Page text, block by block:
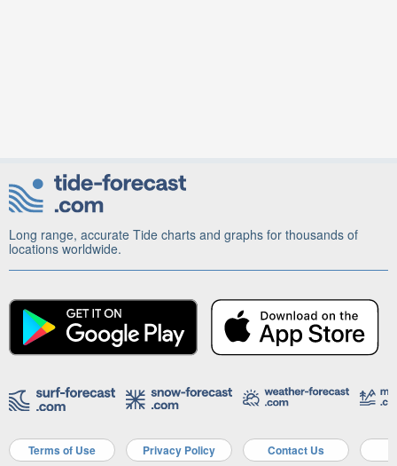
Long range, accurate Tide charts and graphs for thousands of
locations worldwide.
Terms of Use Privacy Policy Contact Us